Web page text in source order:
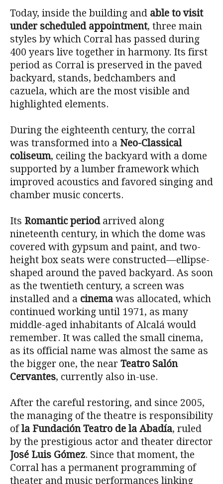
Today, inside the building and able to visit
under scheduled appointment, three main
styles by which Corral has passed during
400 years live together in harmony. Its first
period as Corral is preserved in the paved
backyard, stands, bedchambers and
cazuela, which are the most visible and
highlighted elements.
During the eighteenth century, the corral
was transformed into a Neo-Classical
coliseum, ceiling the backyard with a dome
supported by a lumber framework which
improved acoustics and favored singing and
chamber music concerts.
Its Romantic periodarrived along
nineteenth century, in which the dome was
covered with gypsum and paint, and two-
height box seats were constructed—ellipse-
shaped around the paved backyard. As soon
as the twentieth century, a screen was
installed and a cinema was allocated, which
continued working until 1971, as many
middle-aged inhabitants of Alcalá would
remember. It was called the small cinema,
as its official name was almost the same as
the bigger one, the near Teatro Salón
Cervantes, currently also in-use.
After the careful restoring, and since 2005,
the managing of the theatre is responsibility
ofla Fundación Teatro de la Abadía, ruled
by the prestigious actor and theater director
José Luis Gómez. Since that moment, the
Corral has a permanent programming of
theater and music performances linking